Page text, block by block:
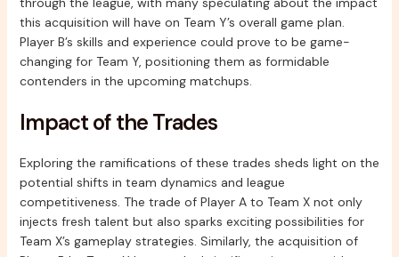
this acquisition will have on Team Y’s overall game plan.
Player B’s skills and experience could prove to be game-
changing for Team Y, positioning them as formidable
contenders in the upcoming matchups.
Impact of the Trades
Exploring the ramifications of these trades sheds light on the
potential shifts in team dynamics and league
competitiveness. The trade of Player A to Team X not only
injects fresh talent but also sparks exciting possibilities for
Team X’s gameplay strategies. Similarly, the acquisition of